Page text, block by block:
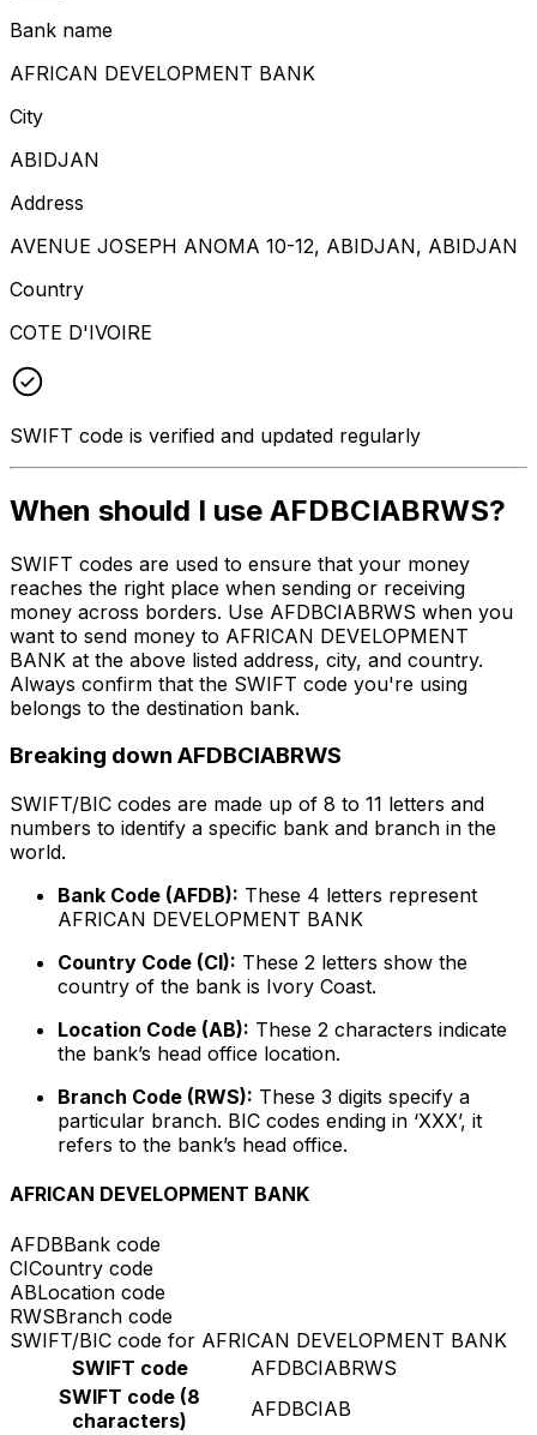
Bank name
AFRICAN DEVELOPMENT BANK
City
ABIDJAN
Address
AVENUE JOSEPH ANOMA 10-12, ABIDJAN, ABIDJAN
Country
COTE D'IVOIRE
SWIFT code is verified and updated regularly
When should I use AFDBCIABRWS?
SWIFT codes are used to ensure that your money
reaches the right place when sending or receiving
money across borders. Use AFDBCIABRWS when you
want to send money to AFRICAN DEVELOPMENT
BANK at the above listed address, city, and country.
Always confirm that the SWIFT code you're using
belongs to the destination bank.
Breaking down AFDBCIABRWS
SWIFT/BIC codes are made up of 8 to 11 letters and
numbers to identify a specific bank and branch in the
world.
Bank Code (AFDB): These 4 letters represent
AFRICAN DEVELOPMENT BANK
Country Code (CI): These 2 letters show the
country of the bank is Ivory Coast.
Location Code (AB): These 2 characters indicate
the bank’s head office location.
Branch Code (RWS): These 3 digits specify a
particular branch. BIC codes ending in ‘XXX’, it
refers to the bank’s head office.
AFRICAN DEVELOPMENT BANK
AFDBBank code
CICountry code
ABLocation code
RWSBranch code
SWIFT/BIC code for AFRICAN DEVELOPMENT BANK
SWIFT code
AFDBCIABRWS
SWIFT code (8
characters)
AFDBCIAB